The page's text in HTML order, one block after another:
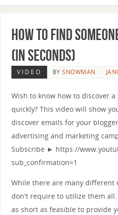
How to Find
(in Seconds)
VIDEO BYSNOWMAN
Wish to know how to discover
quickly? This video will show
discover emails for your
advertising and marketing
Subscribe ► https://
sub_confirmation=1
While there are many different
don't require to utilize them
as short as feasible to provide